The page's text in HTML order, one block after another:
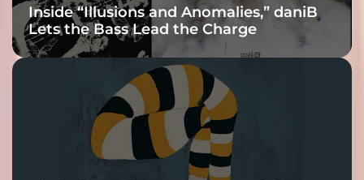
Inside “Illusions and Anomalies,” daniB
Lets the Bass Lead the Charge